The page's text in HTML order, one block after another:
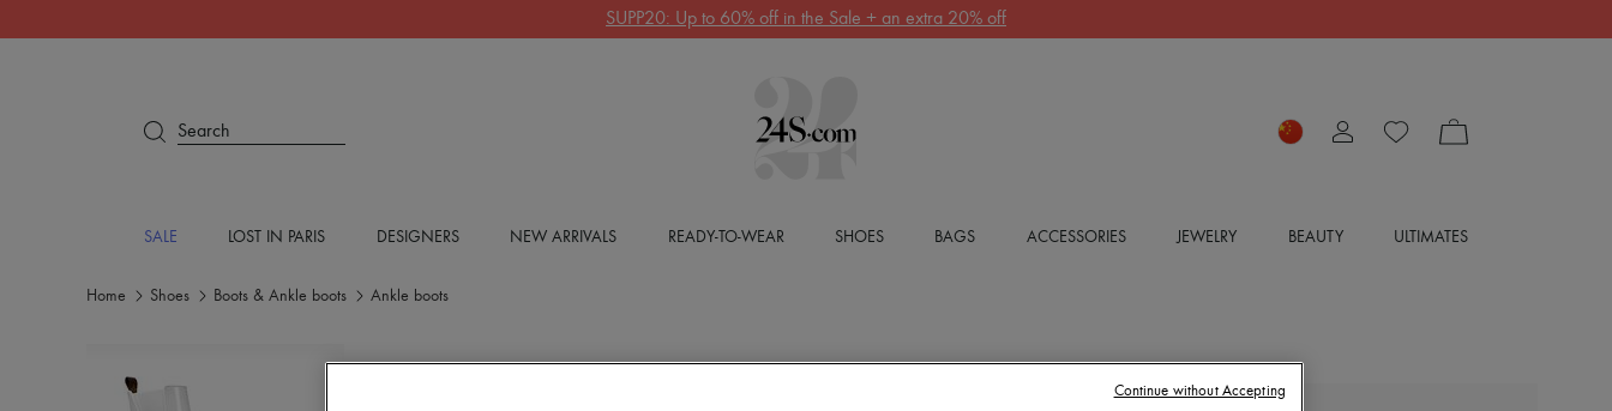
SUPP20: Up to 60% off in the Sale + an extra 20% off
Search
SALE LOST IN PARIS DESIGNERS NEW ARRIVALS READY-TO-WEAR SHOES BAGS ACCESSORIES JEWELRY BEAUTY ULTIMATES
Home Shoes Boots & Ankle boots Ankle boots
Continue without Accepting